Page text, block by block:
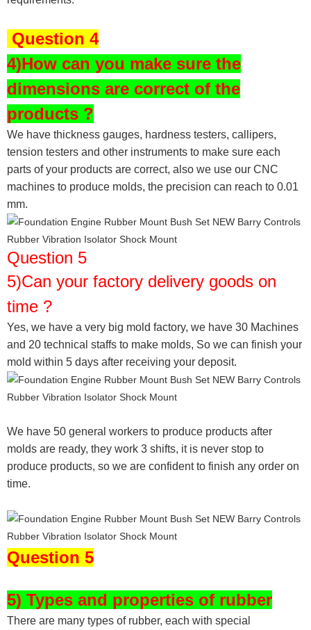
Question 4
4)How can you make sure the
dimensions are correct of the
products ?
We have thickness gauges, hardness testers, callipers,
tension testers and other instruments to make sure each
parts of your products are correct, also we use our CNC
machines to produce molds, the precision can reach to 0.01
mm.
Question 5
5)Can your factory delivery goods on
time ?
Yes, we have a very big mold factory, we have 30 Machines
and 20 technical staffs to make molds, So we can finish your
mold within 5 days after receiving your deposit.
We have 50 general workers to produce products after
molds are ready, they work 3 shifts, it is never stop to
produce products, so we are confident to finish any order on
time.
Question 5
5) Types and properties of rubber
There are many types of rubber, each with special